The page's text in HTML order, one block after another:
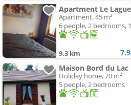
Apartment, 45 m²
6 people, 2 bedrooms,
9.3 km 7.9
Maison Bord du Lac
Holiday home, 70 m²
5 people, 2 bedrooms